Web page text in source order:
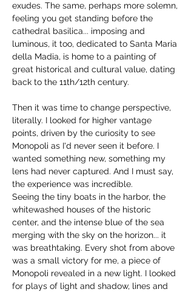
exudes. The same, perhaps more solemn,
feeling you get standing before the
cathedral basilica... imposing and
luminous, it too, dedicated to Santa Maria
della Madia, is home to a painting of
great historical and cultural value, dating
back to the 11th/12th century.
Then it was time to change perspective,
literally. I looked for higher vantage
points, driven by the curiosity to see
Monopoli as I'd never seen it before. I
wanted something new, something my
lens had never captured. And I must say,
the experience was incredible.
Seeing the tiny boats in the harbor, the
whitewashed houses of the historic
center, and the intense blue of the sea
merging with the sky on the horizon... it
was breathtaking. Every shot from above
was a small victory for me, a piece of
Monopoli revealed in a new light. I looked
for plays of light and shadow, lines and